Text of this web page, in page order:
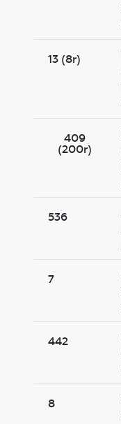
13 (8r)
409
(200r)
536
7
442
8